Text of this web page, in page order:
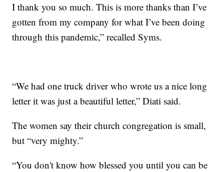
I thank you so much. This is more thanks than I’ve
gotten from my company for what I’ve been doing
through this pandemic,” recalled Syms.
“We had one truck driver who wrote us a nice long
letter it was just a beautiful letter,” Diati said.
The women say their church congregation is small,
but “very mighty.”
“You don't know how blessed you until you can be